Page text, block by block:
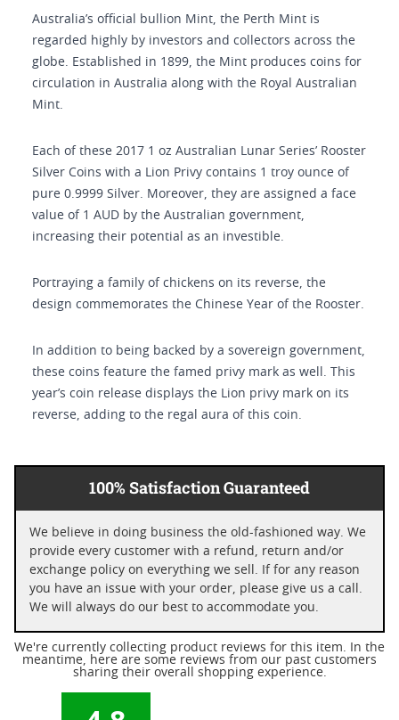
Australia’s official bullion Mint, the Perth Mint is
regarded highly by investors and collectors across the
globe. Established in 1899, the Mint produces coins for
circulation in Australia along with the Royal Australian
Mint.
Each of these 2017 1 oz Australian Lunar Series’ Rooster
Silver Coins with a Lion Privy contains 1 troy ounce of
pure 0.9999 Silver. Moreover, they are assigned a face
value of 1 AUD by the Australian government,
increasing their potential as an investible.
Portraying a family of chickens on its reverse, the
design commemorates the Chinese Year of the Rooster.
In addition to being backed by a sovereign government,
these coins feature the famed privy mark as well. This
year’s coin release displays the Lion privy mark on its
reverse, adding to the regal aura of this coin.
100% Satisfaction Guaranteed
We believe in doing business the old-fashioned way. We
provide every customer with a refund, return and/or
exchange policy on everything we sell. If for any reason
you have an issue with your order, please give us a call.
We will always do our best to accommodate you.
We're currently collecting product reviews for this item. In the
meantime, here are some reviews from our past customers
sharing their overall shopping experience.